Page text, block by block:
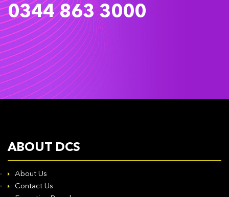
0344 863 3000
ABOUT DCS
About Us
Contact Us